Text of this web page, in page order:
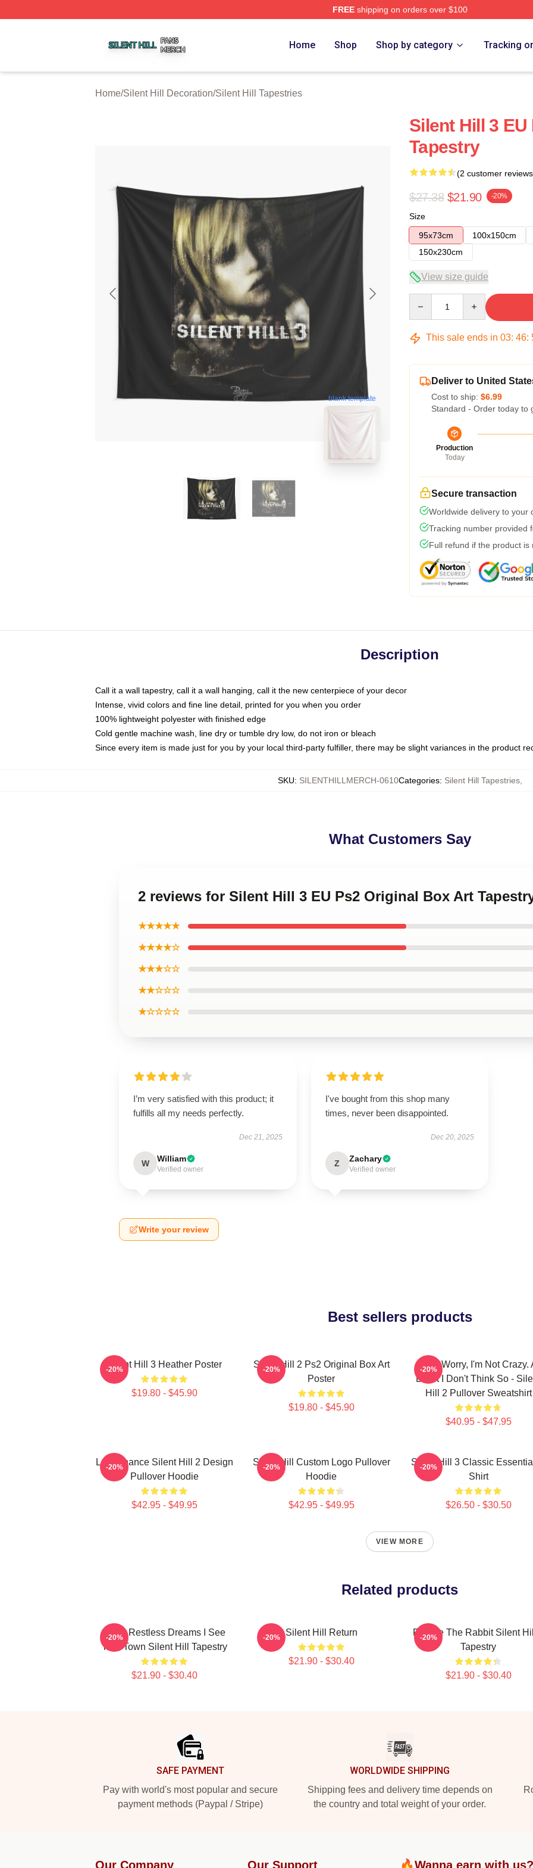
FREEshipping on orders over $100
Home Shop Shop by category Tracking
Home/Silent Hill Decoration/Silent Hill Tapestries
blank template
Silent Hill 3
Tapestry
(2 customer
$27.38 $21.90 -20%
Size
95x73cm
100x150cm
150x230cm
View size guide
This sale ends in 03: 46:
Deliver to United
Cost to ship: $6.99
Standard - Order today to
Production
Today
Secure transaction
Worldwide delivery to your
Tracking number provided
Full refund if the product is
Description
Call it a wall tapestry, call it a wall hanging, call it the new centerpiece of your decor
Intense, vivid colors and fine line detail, printed for you when you order
100% lightweight polyester with finished edge
Cold gentle machine wash, line dry or tumble dry low, do not iron or bleach
Since every item is made just for you by your local third-party fulfiller, there may be slight variances in the product
SKU: SILENTHILLMERCH-0610Categories: Silent Hill Tapestries,
What Customers Say
2 reviews for Silent Hill 3 EU Ps2 Original Box Art
★★★★★
★★★★☆
★★★☆☆
★★☆☆☆
★☆☆☆☆
I’m very satisfied with this product; it
fulfills all my needs perfectly.
Dec 21, 2025
W William
Verified owner
I've bought from this shop many
times, never been disappointed.
Dec 20, 2025
Z Zachary
Verified owner
Write your review
Best sellers products
Silent Hill 3 Heather Poster
$19.80 - $45.90
-20%
Silent Hill 2 Ps2 Original Box Art
Poster
$19.80 - $45.90
-20%
Don't Worry, I'm Not Crazy.
Least I Don't Think So -
Hill 2 Pullover Sweatshirt
$40.95 - $47.95
-20%
Last Chance Silent Hill 2 Design
Pullover Hoodie
$42.95 - $49.95
-20%
Silent Hill Custom Logo Pullover
Hoodie
$42.95 - $49.95
-20%
Silent Hill 3 Classic
Shirt
$26.50 - $30.50
-20%
VIEW MORE
Related products
In My Restless Dreams I See
That Town Silent Hill Tapestry
$21.90 - $30.40
-20% Silent Hill Return
$21.90 - $30.40
-20%
Robbie The Rabbit Silent
Tapestry
$21.90 - $30.40
-20%
SAFE PAYMENT
Pay with world's most popular and secure
payment methods (Paypal / Stripe)
WORLDWIDE SHIPPING
Shipping fees and delivery time depends on
the country and total weight of your order.
Our Company Our Support 🔥Wanna earn with